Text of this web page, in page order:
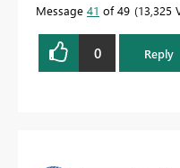
Message 41 of 49 13,325
0 Reply